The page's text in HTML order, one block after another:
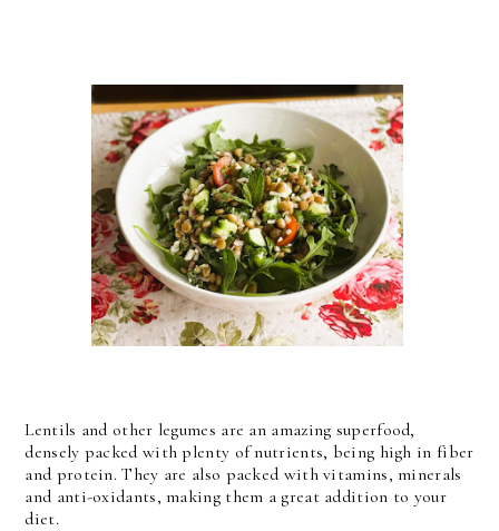
Lentils and other legumes are an amazing superfood,
densely packed with plenty of nutrients, being high in fiber
and protein. They are also packed with vitamins, minerals
and anti-oxidants, making them a great addition to your
diet.